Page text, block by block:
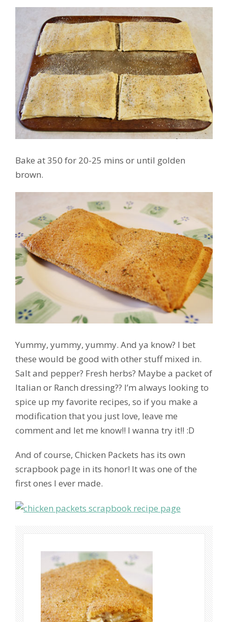
Bake at 350 for 20-25 mins or until golden
brown.
Yummy, yummy, yummy. And ya know? I bet
these would be good with other stuff mixed in.
Salt and pepper? Fresh herbs? Maybe a packet of
Italian or Ranch dressing?? I’m always looking to
spice up my favorite recipes, so if you make a
modification that you just love, leave me
comment and let me know!! I wanna try it!! :D
And of course, Chicken Packets has its own
scrapbook page in its honor! It was one of the
first ones I ever made.